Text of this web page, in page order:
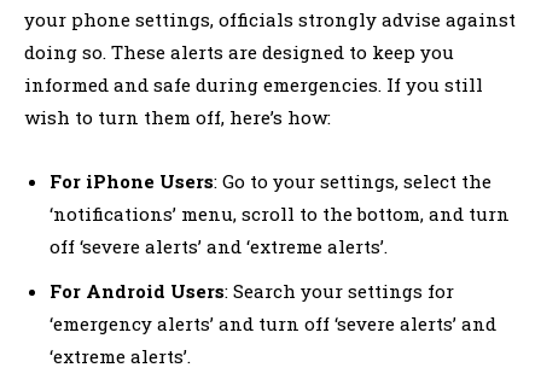
your phone settings, officials strongly advise against
doing so. These alerts are designed to keep you
informed and safe during emergencies. If you still
wish to turn them off, here’s how:
For iPhone Users: Go to your settings, select the
‘notifications’ menu, scroll to the bottom, and turn
off ‘severe alerts’ and ‘extreme alerts’.
For Android Users: Search your settings for
‘emergency alerts’ and turn off ‘severe alerts’ and
‘extreme alerts’.